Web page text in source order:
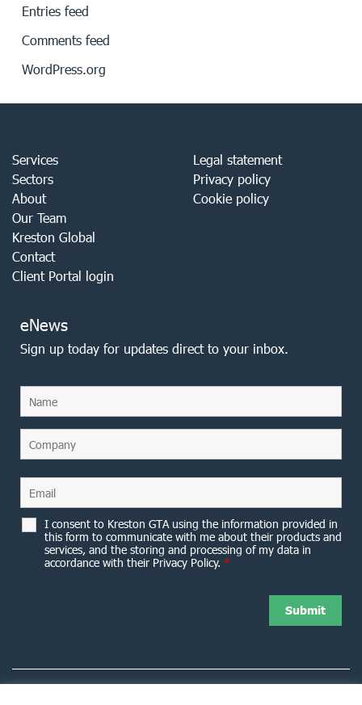
Entries feed
Comments feed
WordPress.org
Services
Sectors
About
Our Team
Kreston Global
Contact
Client Portal login
Legal statement
Privacy policy
Cookie policy
eNews
Sign up today for updates direct to your inbox.
I consent to Kreston GTA using the information provided in
this form to communicate with me about their products and
services, and the storing and processing of my data in
accordance with their Privacy Policy. *